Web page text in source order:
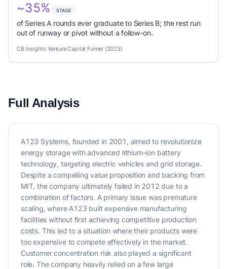
~35% STAGE
of Series A rounds ever graduate to Series B; the rest run
out of runway or pivot without a follow-on.
CB Insights Venture Capital Funnel (2023)
Full Analysis
A123 Systems, founded in 2001, aimed to revolutionize
energy storage with advanced lithium-ion battery
technology, targeting electric vehicles and grid storage.
Despite a compelling value proposition and backing from
MIT, the company ultimately failed in 2012 due to a
combination of factors. A primary issue was premature
scaling, where A123 built expensive manufacturing
facilities without first achieving competitive production
costs. This led to a situation where their products were
too expensive to compete effectively in the market.
Customer concentration risk also played a significant
role. The company heavily relied on a few large